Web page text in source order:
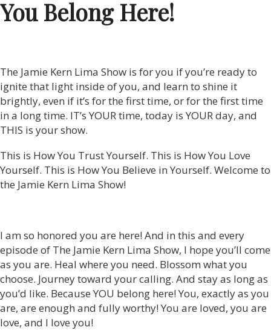
You Belong Here!
The Jamie Kern Lima Show is for you if you’re ready to
ignite that light inside of you, and learn to shine it
brightly, even if it’s for the first time, or for the first time
in a long time. IT’s YOUR time, today is YOUR day, and
THIS is your show.
This is How You Trust Yourself. This is How You Love
Yourself. This is How You Believe in Yourself. Welcome to
the Jamie Kern Lima Show!
I am so honored you are here! And in this and every
episode of The Jamie Kern Lima Show, I hope you’ll come
as you are. Heal where you need. Blossom what you
choose. Journey toward your calling. And stay as long as
you’d like. Because YOU belong here! You, exactly as you
are, are enough and fully worthy! You are loved, you are
love, and I love you!